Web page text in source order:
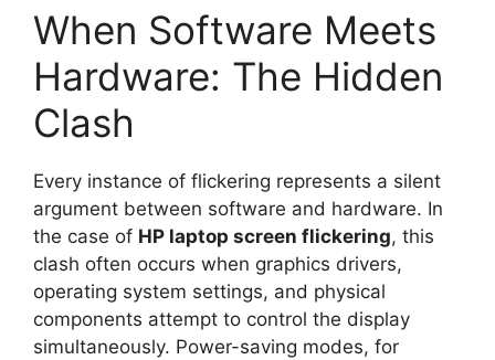
When Software Meets
Hardware: The Hidden
Clash
Every instance of flickering represents a silent
argument between software and hardware. In
the case of HP laptop screen flickering, this
clash often occurs when graphics drivers,
operating system settings, and physical
components attempt to control the display
simultaneously. Power-saving modes, for